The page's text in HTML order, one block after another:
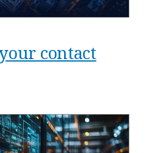
contact